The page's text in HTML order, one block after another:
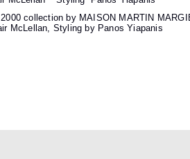
collection by MAISON MARTIN
McLellan, Styling by Panos Yiapanis